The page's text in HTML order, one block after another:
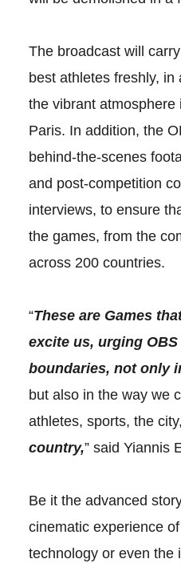
The broadcast will
best athletes freshly, in
the vibrant
Paris. In addition, the
behind-the-scenes
and post-competition
interviews, to ensure
the games, from the
across 200 countries.
“These are Games
excite us, urging
boundaries, not only
but also in the way we
athletes, sports, the city,
country,” said Yiannis
Be it the advanced
cinematic experience
technology or even the